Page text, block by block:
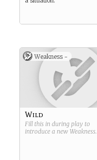
Weakness -
Wild
Fill this in during play to
introduce a new Weakness.